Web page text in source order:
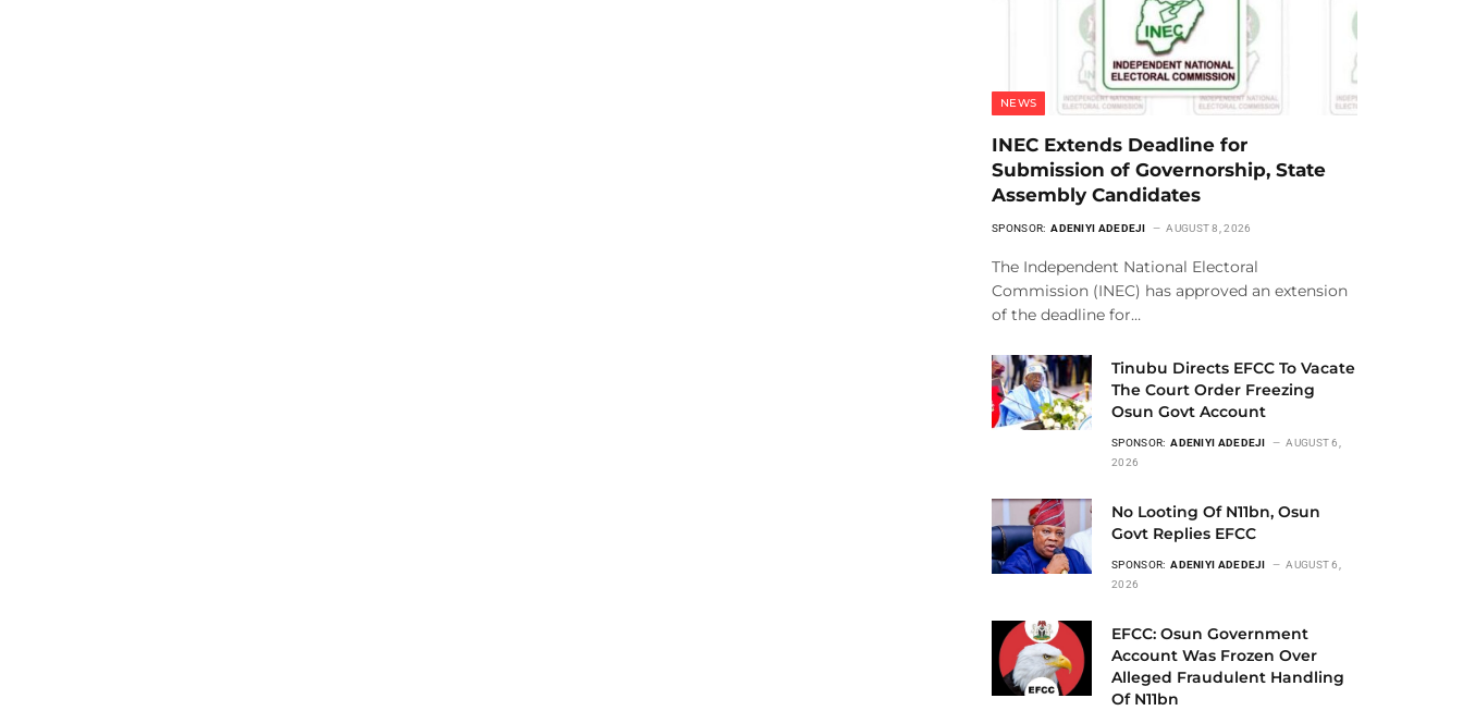
NEWS
INEC Extends Deadline for
Submission of Governorship, State
Assembly Candidates
SPONSOR: ADENIYI ADEDEJI AUGUST 8, 2026
The Independent National Electoral
Commission (INEC) has approved an extension
of the deadline for…
Tinubu Directs EFCC To Vacate
The Court Order Freezing
Osun Govt Account
SPONSOR: ADENIYI ADEDEJI
AUGUST 6,
2026
No Looting Of N11bn, Osun
Govt Replies EFCC
SPONSOR: ADENIYI ADEDEJI
AUGUST 6,
2026
EFCC: Osun Government
Account Was Frozen Over
Alleged Fraudulent Handling
Of N11bn